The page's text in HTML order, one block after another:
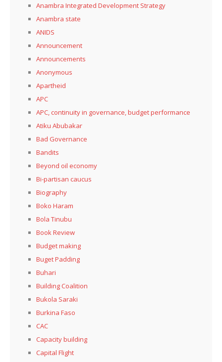
Anambra Integrated Development Strategy
Anambra state
ANIDS
Announcement
Announcements
Anonymous
Apartheid
APC
APC, continuity in governance, budget performance
Atiku Abubakar
Bad Governance
Bandits
Beyond oil economy
Bi-partisan caucus
Biography
Boko Haram
Bola Tinubu
Book Review
Budget making
Buget Padding
Buhari
Building Coalition
Bukola Saraki
Burkina Faso
CAC
Capacity building
Capital Flight